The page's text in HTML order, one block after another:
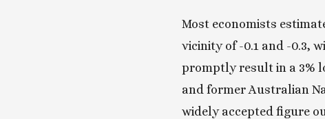
Most economists
vicinity of -0.1 and -0.3,
promptly result in a 3%
and former Australian
widely accepted figure